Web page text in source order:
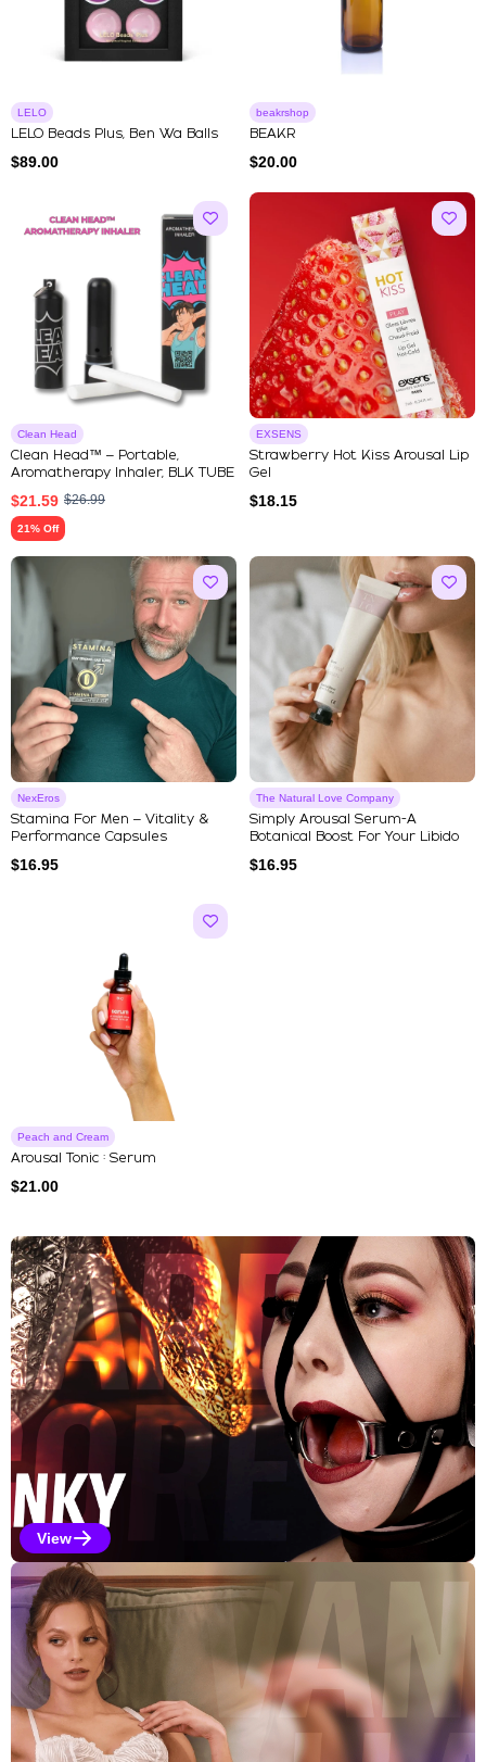
LELO
LELO Beads Plus, Ben Wa Balls
$89.00
beakrshop
BEAKR
$20.00
Clean Head
Clean Head™ – Portable,
Aromatherapy Inhaler, BLK TUBE
$21.59 $26.99
21% Off
EXSENS
Strawberry Hot Kiss Arousal Lip
Gel
$18.15
NexEros
Stamina For Men – Vitality &
Performance Capsules
$16.95
The Natural Love Company
Simply Arousal Serum-A
Botanical Boost For Your Libido
$16.95
Peach and Cream
Arousal Tonic : Serum
$21.00
Explore Our Featured
Kinky Selections
View